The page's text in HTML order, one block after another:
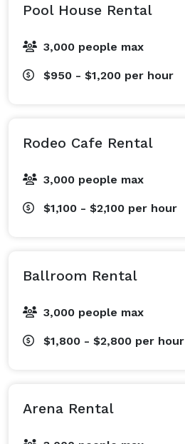
Pool House Rental
3,000 people max
$950 - $1,200 per hour
Rodeo Cafe Rental
3,000 people max
$1,100 - $2,100 per hour
Ballroom Rental
3,000 people max
$1,800 - $2,800 per hour
Arena Rental